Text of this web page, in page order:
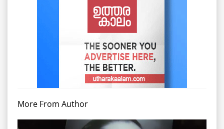
More From Author